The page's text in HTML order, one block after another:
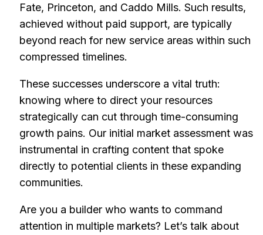
Fate, Princeton, and Caddo Mills. Such results,
achieved without paid support, are typically
beyond reach for new service areas within such
compressed timelines.
These successes underscore a vital truth:
knowing where to direct your resources
strategically can cut through time-consuming
growth pains. Our initial market assessment was
instrumental in crafting content that spoke
directly to potential clients in these expanding
communities.
Are you a builder who wants to command
attention in multiple markets? Let’s talk about